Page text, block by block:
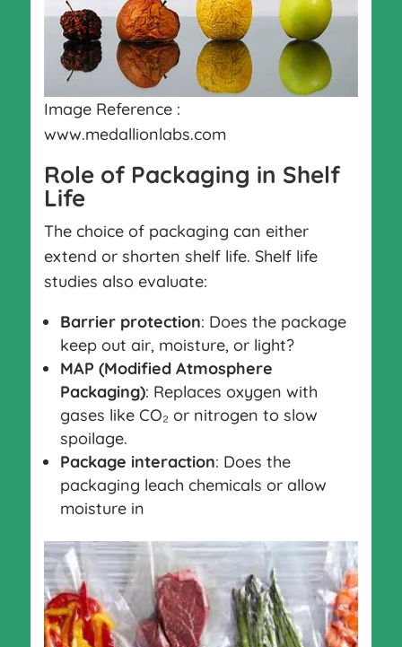
Image Reference :
www.medallionlabs.com
Role of Packaging in Shelf
Life
The choice of packaging can either
extend or shorten shelf life. Shelf life
studies also evaluate:
Barrier protection: Does the package
keep out air, moisture, or light?
MAP (Modified Atmosphere
Packaging): Replaces oxygen with
gases like CO₂ or nitrogen to slow
spoilage.
Package interaction: Does the
packaging leach chemicals or allow
moisture in